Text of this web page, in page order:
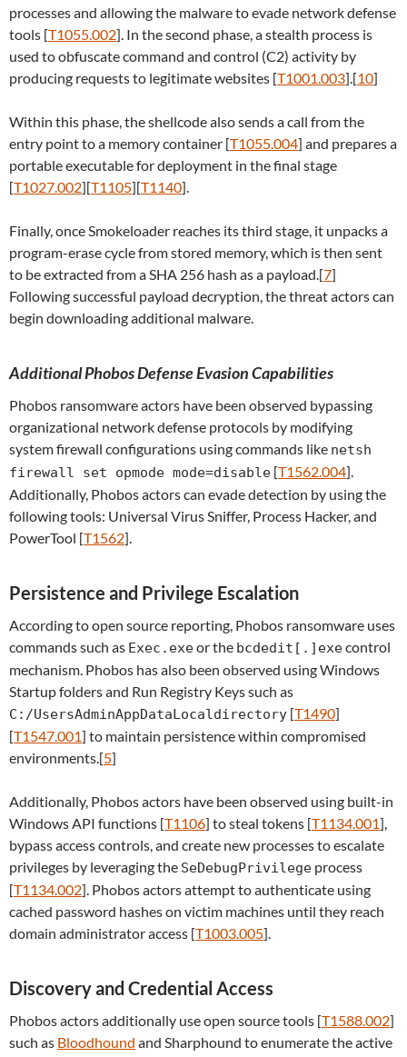
processes and allowing the malware to evade network defense
tools [T1055.002]. In the second phase, a stealth process is
used to obfuscate command and control (C2) activity by
producing requests to legitimate websites [T1001.003].[10]
Within this phase, the shellcode also sends a call from the
entry point to a memory container [T1055.004] and prepares a
portable executable for deployment in the final stage
[T1027.002][T1105][T1140].
Finally, once Smokeloader reaches its third stage, it unpacks a
program-erase cycle from stored memory, which is then sent
to be extracted from a SHA 256 hash as a payload.[7]
Following successful payload decryption, the threat actors can
begin downloading additional malware.
Additional Phobos Defense Evasion Capabilities
Phobos ransomware actors have been observed bypassing
organizational network defense protocols by modifying
system firewall configurations using commands like netsh
firewall set opmode mode=disable [T1562.004].
Additionally, Phobos actors can evade detection by using the
following tools: Universal Virus Sniffer, Process Hacker, and
PowerTool [T1562].
Persistence and Privilege Escalation
According to open source reporting, Phobos ransomware uses
commands such as Exec.exeor the bcdedit[.]execontrol
mechanism. Phobos has also been observed using Windows
Startup folders and Run Registry Keys such as
C:/UsersAdminAppDataLocaldirectory [T1490]
[T1547.001] to maintain persistence within compromised
environments.[5]
Additionally, Phobos actors have been observed using built-in
Windows API functions [T1106] to steal tokens [T1134.001],
bypass access controls, and create new processes to escalate
privileges by leveraging the SeDebugPrivilege process
[T1134.002]. Phobos actors attempt to authenticate using
cached password hashes on victim machines until they reach
domain administrator access [T1003.005].
Discovery and Credential Access
Phobos actors additionally use open source tools [T1588.002]
such as Bloodhound and Sharphound to enumerate the active